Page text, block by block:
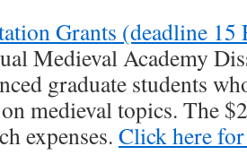
Grants (deadline 15
Medieval Academy
graduate students
medieval topics. The
expenses. Click here